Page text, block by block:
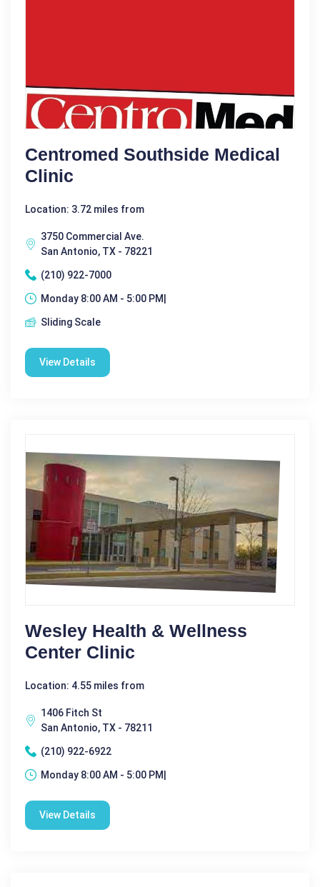
Centromed Southside Medical
Clinic
Location: 3.72 miles from
3750 Commercial Ave.
San Antonio, TX - 78221
(210) 922-7000
Monday 8:00 AM - 5:00 PM|
Sliding Scale
View Details
Wesley Health & Wellness
Center Clinic
Location: 4.55 miles from
1406 Fitch St
San Antonio, TX - 78211
(210) 922-6922
Monday 8:00 AM - 5:00 PM|
View Details